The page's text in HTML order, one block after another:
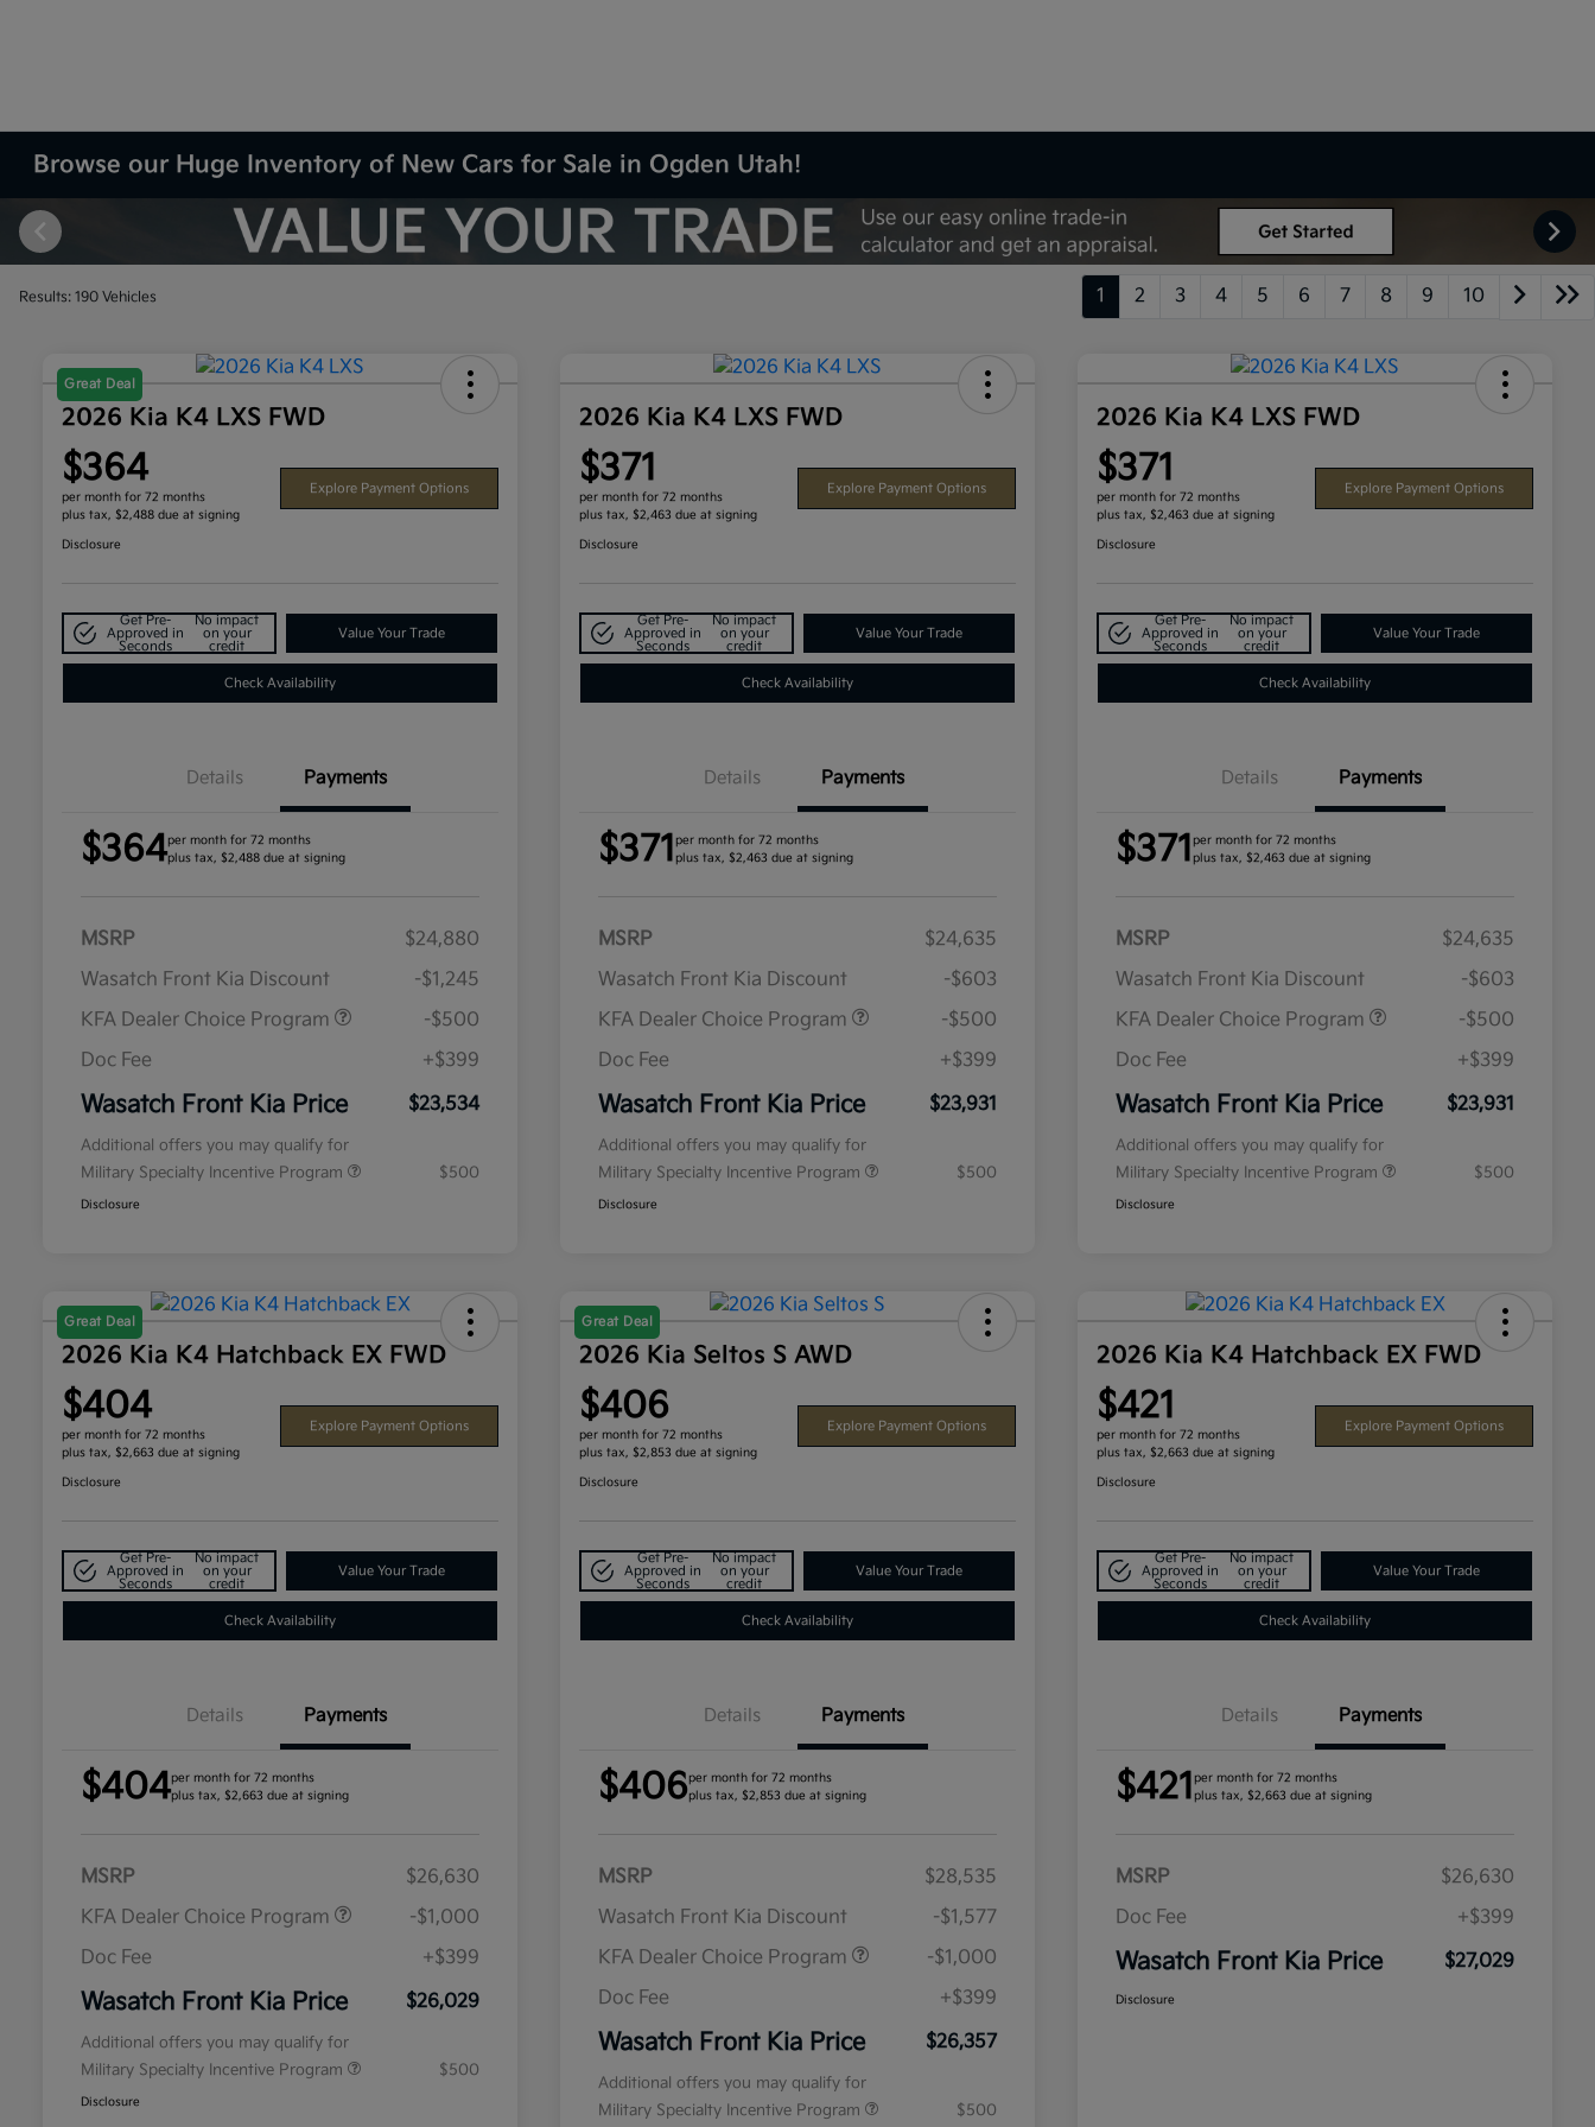
Browse our Huge Inventory of New Cars for Sale in Ogden Utah!
Results: 190 Vehicles 1 2 3 4 5 6 7 8 9 10
Great Deal
2026 Kia K4 LXS FWD
$364
per month for 72 months
plus tax, $2,488 due at signing
Explore Payment Options
Disclosure
Get Pre-
Approved in
Seconds
No impact
on your
credit
Value Your Trade
Check Availability
Details Payments
$364per month for 72 months
plus tax, $2,488 due at signing
MSRP
$24,880
Wasatch Front Kia Discount
-$1,245
KFA Dealer Choice Program
-$500
Doc Fee
+$399
Wasatch Front Kia Price $23,534
Additional offers you may qualify for
Military Specialty Incentive Program
$500
Disclosure
2026 Kia K4 LXS FWD
$371
per month for 72 months
plus tax, $2,463 due at signing
Explore Payment Options
Disclosure
Get Pre-
Approved in
Seconds
No impact
on your
credit
Value Your Trade
Check Availability
Details Payments
$371 per month for 72 months
plus tax, $2,463 due at signing
MSRP
$24,635
Wasatch Front Kia Discount
-$603
KFA Dealer Choice Program
-$500
Doc Fee
+$399
Wasatch Front Kia Price $23,931
Additional offers you may qualify for
Military Specialty Incentive Program
$500
Disclosure
2026 Kia K4 LXS FWD
$371
per month for 72 months
plus tax, $2,463 due at signing
Explore Payment Options
Disclosure
Get Pre-
Approved in
Seconds
No impact
on your
credit
Value Your Trade
Check Availability
Details Payments
$371 per month for 72 months
plus tax, $2,463 due at signing
MSRP
$24,635
Wasatch Front Kia Discount
-$603
KFA Dealer Choice Program
-$500
Doc Fee
+$399
Wasatch Front Kia Price $23,931
Additional offers you may qualify for
Military Specialty Incentive Program
$500
Disclosure
Great Deal
2026 Kia K4 Hatchback EX FWD
$404
per month for 72 months
plus tax, $2,663 due at signing
Explore Payment Options
Disclosure
Get Pre-
Approved in
Seconds
No impact
on your
credit
Value Your Trade
Check Availability
Details Payments
$404per month for 72 months
plus tax, $2,663 due at signing
MSRP
$26,630
KFA Dealer Choice Program
-$1,000
Doc Fee
+$399
Wasatch Front Kia Price $26,029
Additional offers you may qualify for
Military Specialty Incentive Program
$500
Disclosure
Great Deal
2026 Kia Seltos S AWD
$406
per month for 72 months
plus tax, $2,853 due at signing
Explore Payment Options
Disclosure
Get Pre-
Approved in
Seconds
No impact
on your
credit
Value Your Trade
Check Availability
Details Payments
$406per month for 72 months
plus tax, $2,853 due at signing
MSRP
$28,535
Wasatch Front Kia Discount
-$1,577
KFA Dealer Choice Program
-$1,000
Doc Fee
+$399
Wasatch Front Kia Price $26,357
Additional offers you may qualify for
Military Specialty Incentive Program
$500
2026 Kia K4 Hatchback EX FWD
$421
per month for 72 months
plus tax, $2,663 due at signing
Explore Payment Options
Disclosure
Get Pre-
Approved in
Seconds
No impact
on your
credit
Value Your Trade
Check Availability
Details Payments
$421 per month for 72 months
plus tax, $2,663 due at signing
MSRP
$26,630
Doc Fee
+$399
Wasatch Front Kia Price $27,029
Disclosure